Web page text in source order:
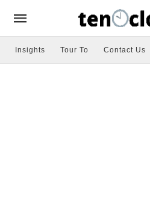
Insights Tour To Contact Us